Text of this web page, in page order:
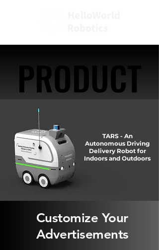
PRODUCT
PRODUCT
TARS - An
Autonomous Driving
Delivery Robot for
Indoors and Outdoors
Customize Your
Advertisements